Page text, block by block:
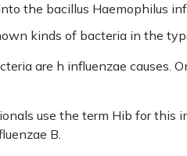
the bacillus Haemophilus
kinds of bacteria in the
are h influenzae causes.
use the term Hib for this
B.